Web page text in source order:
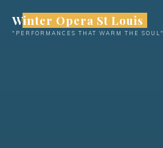
content
Winter Opera St Louis
"PERFORMANCES THAT WARM THE SOUL"